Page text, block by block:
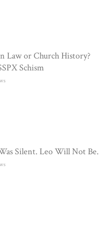
Law or Church History?
Schism
Silent. Leo Will Not Be.